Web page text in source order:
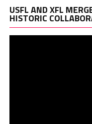
USFL AND XFL
HISTORIC